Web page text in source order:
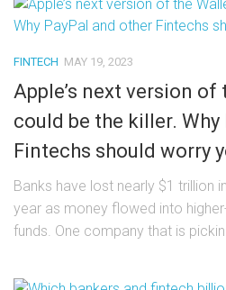
FINTECH MAY 19, 2023
Apple’s next version of
could be the killer.
Fintechs should worry
Banks have lost nearly $1 trillion
year as money flowed into
funds. One company that is